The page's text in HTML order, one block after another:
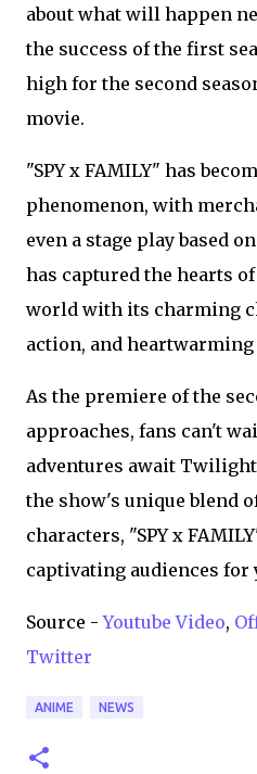
about what will happen
the success of the first
high for the second
movie.
"SPY x FAMILY" has
phenomenon, with
even a stage play based
has captured the hearts
world with its charming
action, and
As the premiere of the
approaches, fans can't
adventures await
the show's unique blend
characters, "SPY x
captivating audiences for
Source -Youtube Video,
Twitter
ANIME NEWS